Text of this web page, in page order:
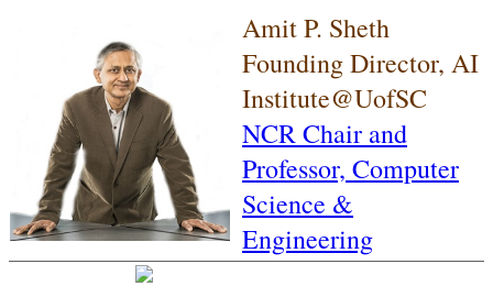
Amit P. Sheth
Founding Director, AI
Institute@UofSC
NCR Chair and
Professor, Computer
Science &
Engineering